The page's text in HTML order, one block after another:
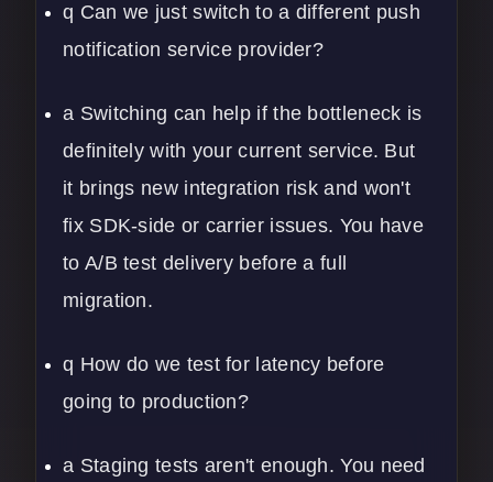
q Can we just switch to a different push
notification service provider?
a Switching can help if the bottleneck is
definitely with your current service. But
it brings new integration risk and won't
fix SDK-side or carrier issues. You have
to A/B test delivery before a full
migration.
q How do we test for latency before
going to production?
a Staging tests aren't enough. You need